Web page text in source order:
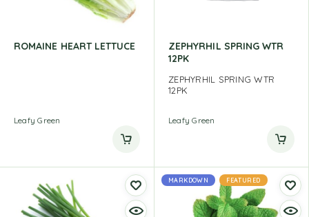
ROMAINE HEART LETTUCE
Leafy Green
ZEPHYRHIL SPRING WTR
12PK
ZEPHYRHIL SPRING WTR
12PK
Leafy Green
MARKDOWN FEATURED